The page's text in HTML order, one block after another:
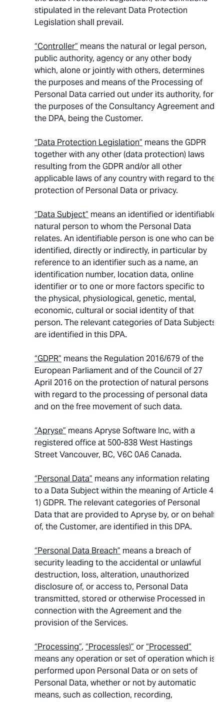
stipulated in the relevant Data Protection
Legislation shall prevail.
“Controller” means the natural or legal person,
public authority, agency or any other body
which, alone or jointly with others, determines
the purposes and means of the Processing of
Personal Data carried out under its authority, for
the purposes of the Consultancy Agreement and
the DPA, being the Customer.
“Data Protection Legislation” means the GDPR
together with any other (data protection) laws
resulting from the GDPR and/or all other
applicable laws of any country with regard to the
protection of Personal Data or privacy.
“Data Subject” means an identified or identifiable
natural person to whom the Personal Data
relates. An identifiable person is one who can be
identified, directly or indirectly, in particular by
reference to an identifier such as a name, an
identification number, location data, online
identifier or to one or more factors specific to
the physical, physiological, genetic, mental,
economic, cultural or social identity of that
person. The relevant categories of Data Subjects
are identified in this DPA.
“GDPR” means the Regulation 2016/679 of the
European Parliament and of the Council of 27
April 2016 on the protection of natural persons
with regard to the processing of personal data
and on the free movement of such data.
“Apryse” means Apryse Software Inc, with a
registered office at 500-838 West Hastings
Street Vancouver, BC, V6C 0A6 Canada.
“Personal Data” means any information relating
to a Data Subject within the meaning of Article 4,
1) GDPR. The relevant categories of Personal
Data that are provided to Apryse by, or on behalf
of, the Customer, are identified in this DPA.
“Personal Data Breach” means a breach of
security leading to the accidental or unlawful
destruction, loss, alteration, unauthorized
disclosure of, or access to, Personal Data
transmitted, stored or otherwise Processed in
connection with the Agreement and the
provision of the Services.
“Processing”, “Process(es)” or“Processed”
means any operation or set of operation which is
performed upon Personal Data or on sets of
Personal Data, whether or not by automatic
means, such as collection, recording,